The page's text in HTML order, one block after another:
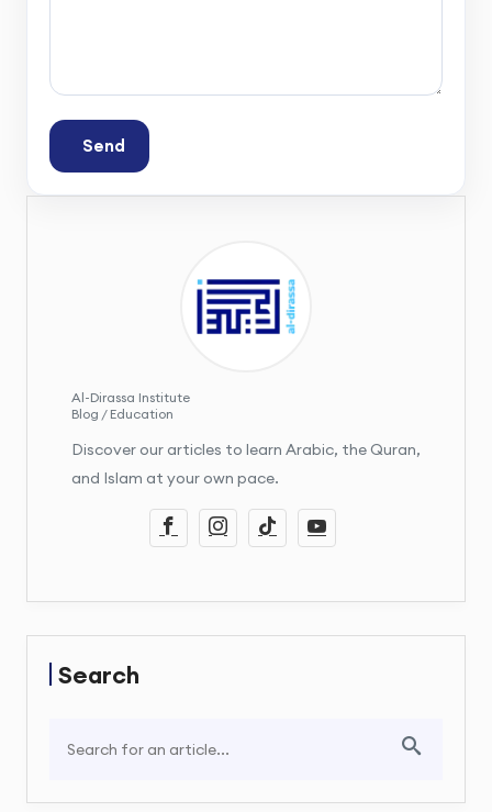
Send
Al-Dirassa Institute
Blog / Education
Discover our articles to learn Arabic, the Quran,
and Islam at your own pace.
Search